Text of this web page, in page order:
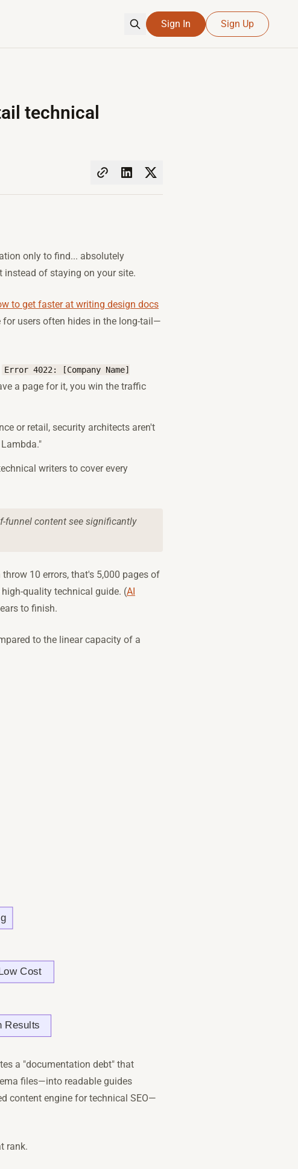
Sign In Sign Up
technical
only to find... absolutely
instead of staying on your site.
to get faster at writing design docs
users often hides in the long-tail—
Error 4022: [Company Name]
a page for it, you win the traffic
or retail, security architects aren't
writers to cover every
funnel content see significantly
10 errors, that's 5,000 pages of
quality technical guide. (AI
to finish.
to the linear capacity of a
a "documentation debt" that
files—into readable guides
content engine for technical SEO—
rank.